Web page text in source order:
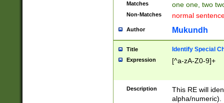
Matches one one, two
Non-Matches normal
Author Mukundh
Title Identify Special
Expression [^a-zA-Z0-9]+
Description
This RE will
alpha/numeric).